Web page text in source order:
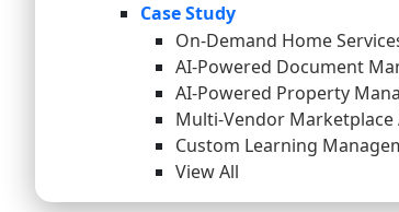
Case Study
On-Demand Home
AI-Powered Document
AI-Powered Property
Multi-Vendor Marketplace
Custom Learning
View All